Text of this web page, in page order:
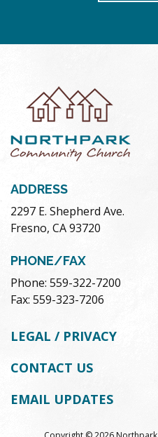
ADDRESS
2297 E. Shepherd Ave.
Fresno, CA 93720
PHONE/FAX
Phone: 559-322-7200
Fax: 559-323-7206
LEGAL / PRIVACY
CONTACT US
EMAIL UPDATES